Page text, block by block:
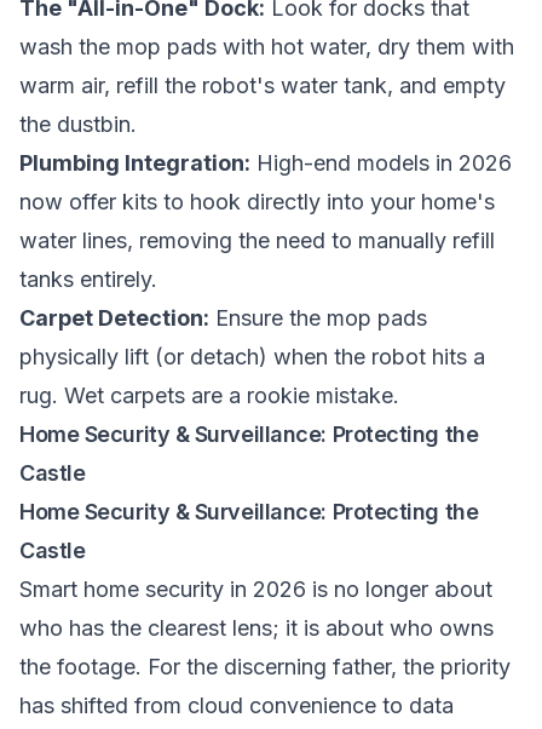
The "All-in-One" Dock: Look for docks that
wash the mop pads with hot water, dry them with
warm air, refill the robot's water tank, and empty
the dustbin.
Plumbing Integration: High-end models in 2026
now offer kits to hook directly into your home's
water lines, removing the need to manually refill
tanks entirely.
Carpet Detection: Ensure the mop pads
physically lift (or detach) when the robot hits a
rug. Wet carpets are a rookie mistake.
Home Security & Surveillance: Protecting the
Castle
Home Security & Surveillance: Protecting the
Castle
Smart home security in 2026 is no longer about
who has the clearest lens; it is about who owns
the footage. For the discerning father, the priority
has shifted from cloud convenience to data